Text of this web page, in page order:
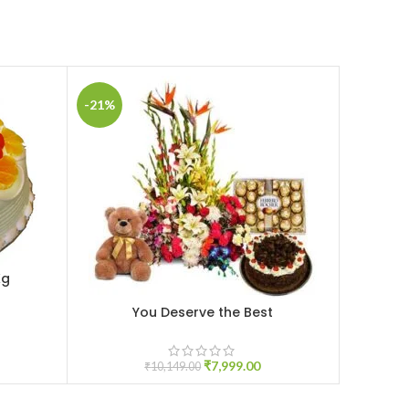
-21%
ADD TO CARTYou Deserve the Best
₹10,149.00 ₹7,999.00